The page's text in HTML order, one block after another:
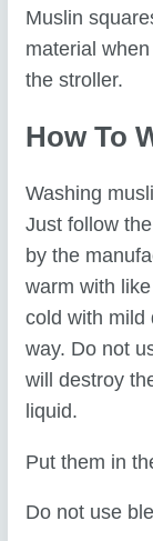
Muslin
material
the stroller.
How To
Washing
Just follow
by the
warm with
cold with mild
way. Do not
will destroy
liquid.
Put them in
Do not use